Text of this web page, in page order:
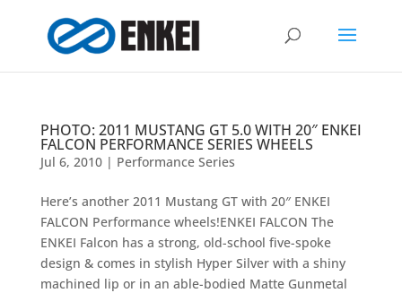
PHOTO: 2011 MUSTANG GT 5.0 WITH 20″ ENKEI
FALCON PERFORMANCE SERIES WHEELS
Jul 6, 2010| Performance Series
Here’s another 2011 Mustang GT with 20″ ENKEI
FALCON Performance wheels!ENKEI FALCON The
ENKEI Falcon has a strong, old-school five-spoke
design & comes in stylish Hyper Silver with a shiny
machined lip or in an able-bodied Matte Gunmetal